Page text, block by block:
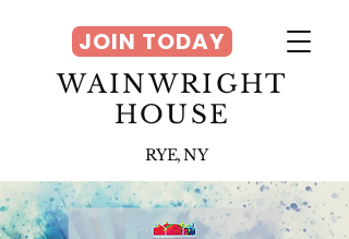
WAINWRIGHT
HOUSE
RYE, NY
JOIN TODAY